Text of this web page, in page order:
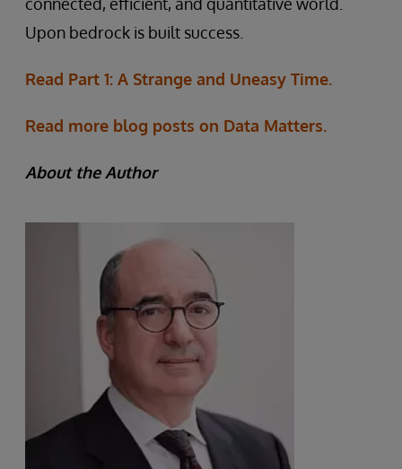
Upon bedrock is built success.
Read Part 1: A Strange and Uneasy Time.
Read more blog posts on Data Matters.
About the Author